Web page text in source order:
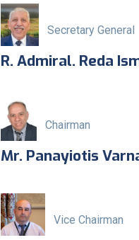
Secretary General
R. Admiral. Reda
Chairman
Mr. Panayiotis
Vice Chairman